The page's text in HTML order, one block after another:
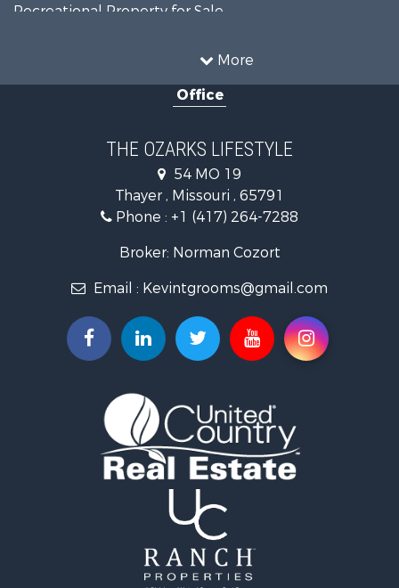
More
Recreational Property for Sale
Country Homes for Sale
Hunting for Sale
Retirement & Active Adult for Sale
Ranches for Sale
Recreational Property for Sale
Fishing for Sale
Retirement & Active Adult for Sale
Equine Property for Sale
Timberland Property for Sale
Fishing for Sale
Hunting for Sale
Recreational Property for Sale
Retirement & Active Adult for Sale
Riverfront Property for Sale
Commercial Property for Sale
Investment & Income for Sale
Office
THE OZARKS LIFESTYLE
54 MO 19
Thayer , Missouri , 65791
Phone : +1 (417) 264-7288
Broker: Norman Cozort
Email : Kevintgrooms@gmail.com